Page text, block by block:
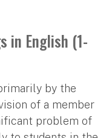
in English (1-
by the
of a member
problem of